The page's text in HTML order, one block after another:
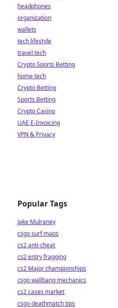
headphones
organization
wallets
tech lifestyle
travel tech
Crypto Sports Betting
home tech
Crypto Betting
Sports Betting
Crypto Casino
UAE E-Invoicing
VPN & Privacy
Popular Tags
Jake Mulraney
csgo surf maps
cs2 anti-cheat
cs2 entry fragging
cs2 Major championships
csgo wallbang mechanics
cs2 cases market
csgo deathmatch tips